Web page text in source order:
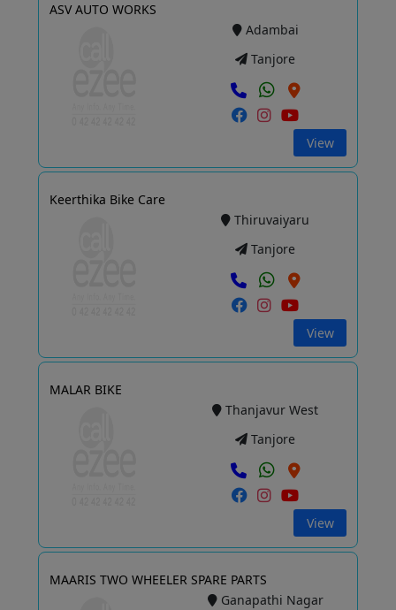
ASV AUTO WORKS
Adambai
Tanjore
View
Keerthika Bike Care
Thiruvaiyaru
Tanjore
View
MALAR BIKE
Thanjavur West
Tanjore
View
MAARIS TWO WHEELER SPARE PARTS
Ganapathi Nagar